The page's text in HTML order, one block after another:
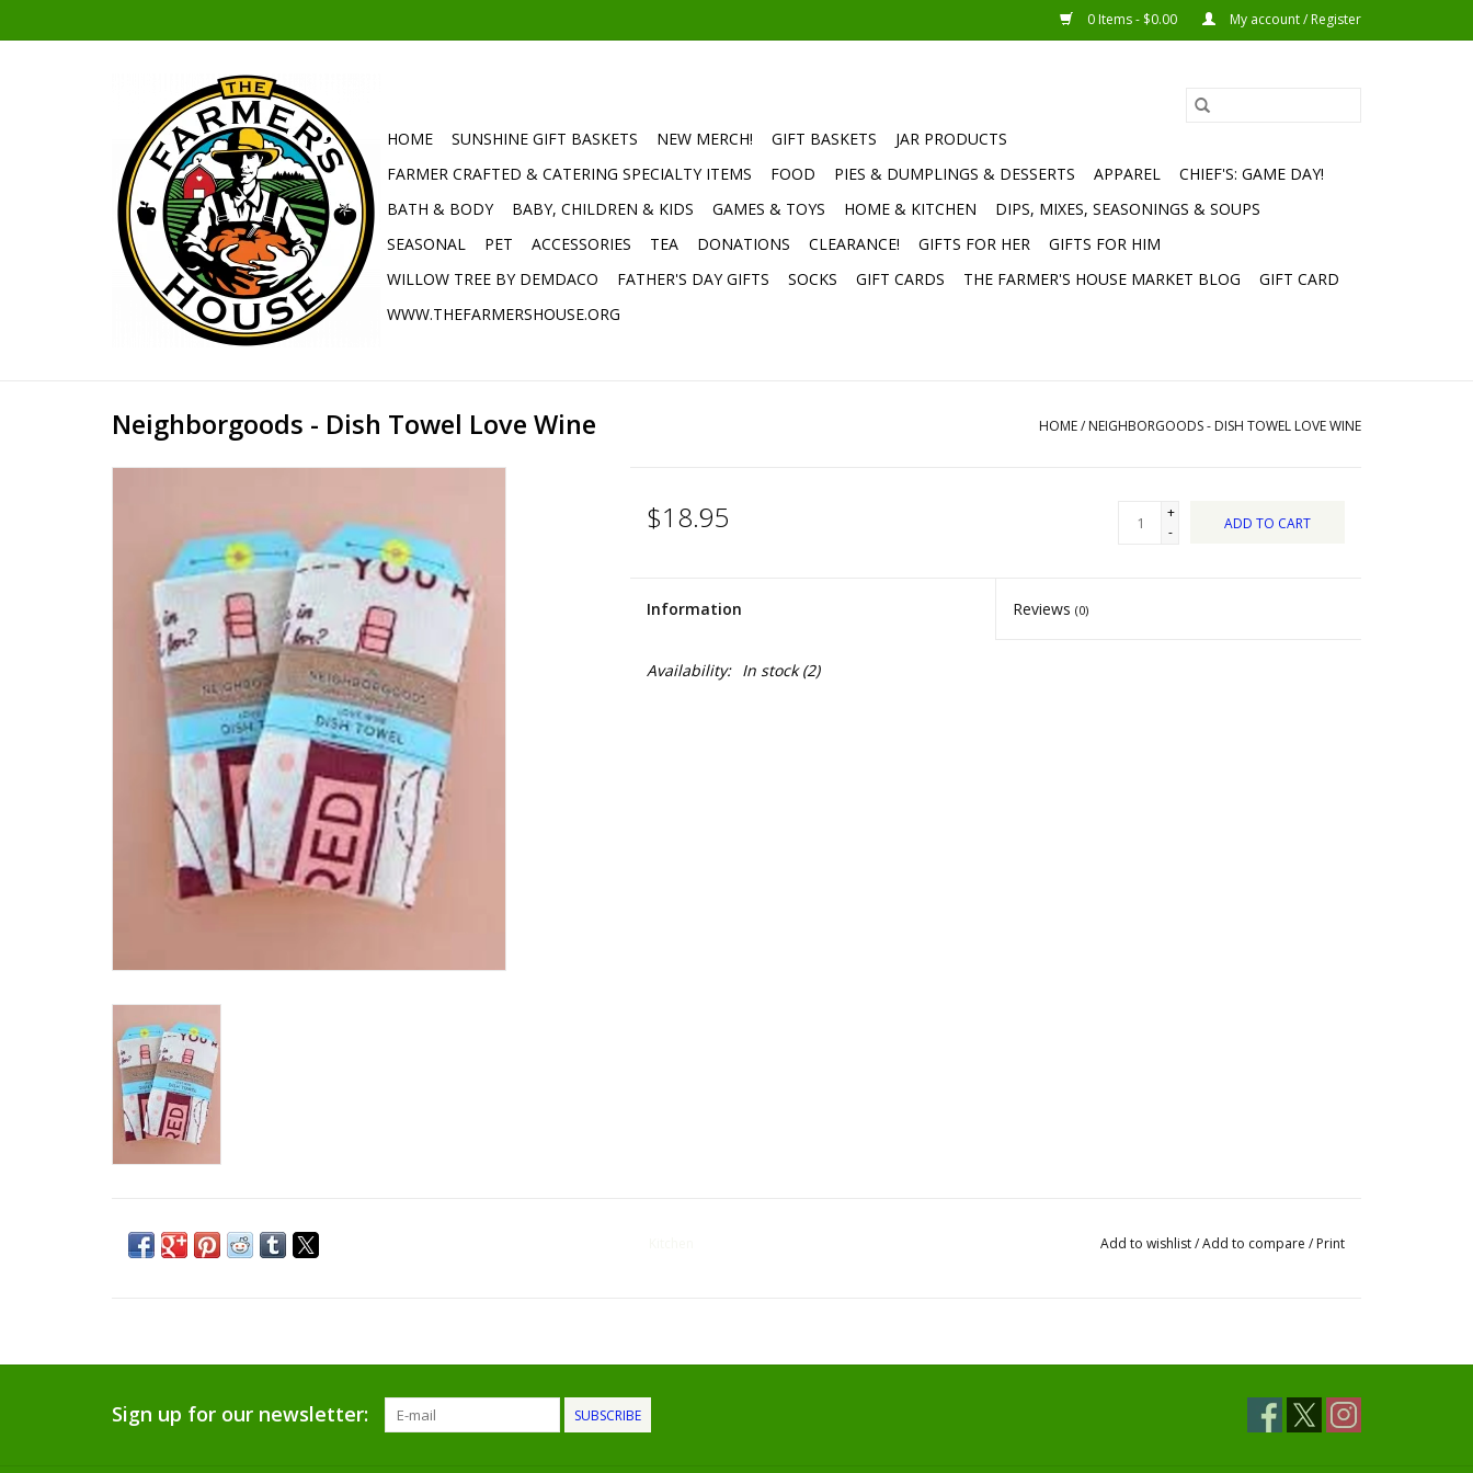
0 Items - $0.00 My account / Register
HOME SUNSHINE GIFT BASKETS NEW MERCH! GIFT BASKETS
JAR PRODUCTS
FARMER CRAFTED & CATERING SPECIALTY ITEMS
FOOD PIES & DUMPLINGS & DESSERTS APPAREL
CHIEF'S: GAME DAY!
BATH & BODY
BABY, CHILDREN & KIDS GAMES & TOYS HOME & KITCHEN
DIPS, MIXES, SEASONINGS & SOUPS
SEASONAL
PET ACCESSORIES TEA DONATIONS CLEARANCE! GIFTS FOR HER
GIFTS FOR HIM
WILLOW TREE BY DEMDACO
FATHER'S DAY GIFTS SOCKS GIFT CARDS THE FARMER'S HOUSE MARKET BLOG
GIFT CARD
WWW.THEFARMERSHOUSE.ORG
Neighborgoods - Dish Towel Love Wine HOME/ NEIGHBORGOODS - DISH TOWEL LOVE WINE
$18.95
+
-
ADD TO CART
Information Reviews(0)
Availability: In stock(2)
Add to wishlist/Add to compare / Print
Sign up for our newsletter: SUBSCRIBE